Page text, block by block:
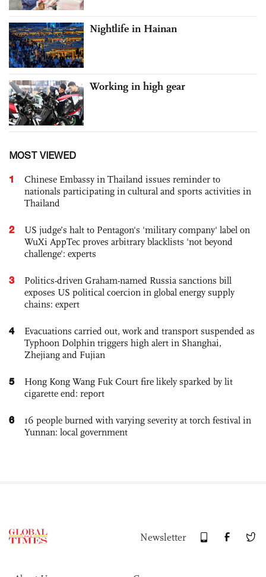
Nightlife in Hainan
Working in high gear
MOST VIEWED
1
Chinese Embassy in Thailand issues reminder to
nationals participating in cultural and sports activities in
Thailand
2
US judge’s halt to Pentagon's 'military company' label on
WuXi AppTec proves arbitrary blacklists 'not beyond
challenge': experts
3
Politics-driven Graham-named Russia sanctions bill
exposes US political coercion in global energy supply
chains: expert
4
Evacuations carried out, work and transport suspended as
Typhoon Dolphin triggers high alert in Shanghai,
Zhejiang and Fujian
5
Hong Kong Wang Fuk Court fire likely sparked by lit
cigarette end: report
6
16 people burned with varying severity at torch festival in
Yunnan: local government
Newsletter